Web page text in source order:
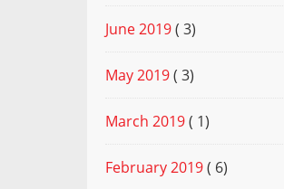
June 2019( 3)
May 2019( 3)
March 2019( 1)
February 2019( 6)